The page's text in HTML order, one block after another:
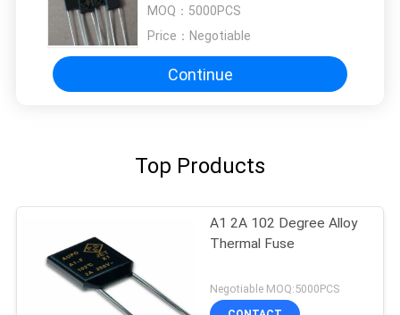
MOQ： 5000PCS
Price： Negotiable
Continue
Top Products
A1 2A 102 Degree Alloy
Thermal Fuse
Negotiable MOQ:5000PCS